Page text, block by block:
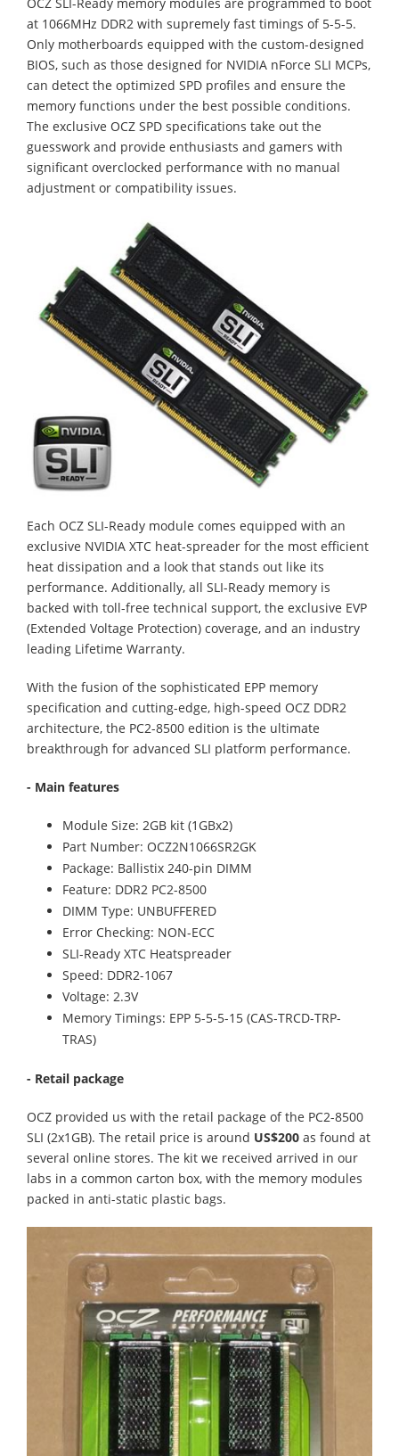
at 1066MHz DDR2 with supremely fast timings of 5-5-5.
Only motherboards equipped with the custom-designed
BIOS, such as those designed for NVIDIA nForce SLI MCPs,
can detect the optimized SPD profiles and ensure the
memory functions under the best possible conditions.
The exclusive OCZ SPD specifications take out the
guesswork and provide enthusiasts and gamers with
significant overclocked performance with no manual
adjustment or compatibility issues.
Each OCZ SLI-Ready module comes equipped with an
exclusive NVIDIA XTC heat-spreader for the most efficient
heat dissipation and a look that stands out like its
performance. Additionally, all SLI-Ready memory is
backed with toll-free technical support, the exclusive EVP
(Extended Voltage Protection) coverage, and an industry
leading Lifetime Warranty.
With the fusion of the sophisticated EPP memory
specification and cutting-edge, high-speed OCZ DDR2
architecture, the PC2-8500 edition is the ultimate
breakthrough for advanced SLI platform performance.
- Main features
Module Size: 2GB kit (1GBx2)
Part Number: OCZ2N1066SR2GK
Package: Ballistix 240-pin DIMM
Feature: DDR2 PC2-8500
DIMM Type: UNBUFFERED
Error Checking: NON-ECC
SLI-Ready XTC Heatspreader
Speed: DDR2-1067
Voltage: 2.3V
Memory Timings: EPP 5-5-5-15 (CAS-TRCD-TRP-
TRAS)
- Retail package
OCZ provided us with the retail package of the PC2-8500
SLI (2x1GB). The retail price is around US$200 as found at
several online stores. The kit we received arrived in our
labs in a common carton box, with the memory modules
packed in anti-static plastic bags.